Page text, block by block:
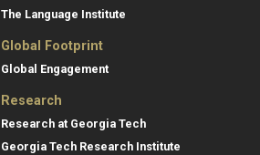
The Language Institute
Global Footprint
Global Engagement
Research
Research at Georgia Tech
Georgia Tech Research Institute